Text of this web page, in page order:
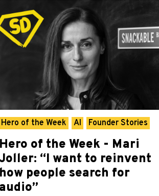
Hero of the Week AI Founder Stories
Hero of the Week - Mari
“I want to reinvent
how people search for
audio”